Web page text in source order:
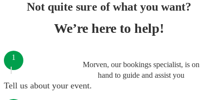
Not quite sure of what you want?
We’re here to help!
Morven, our bookings specialist, is on
hand to guide and assist you
1
Tell us about your event.